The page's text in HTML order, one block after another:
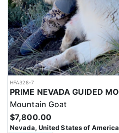
HFA328-7
Mountain Goat
$7,800.00
Nevada, United States of America